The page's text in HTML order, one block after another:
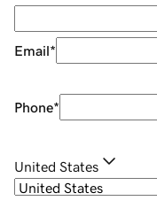
Email*
Phone*
United States